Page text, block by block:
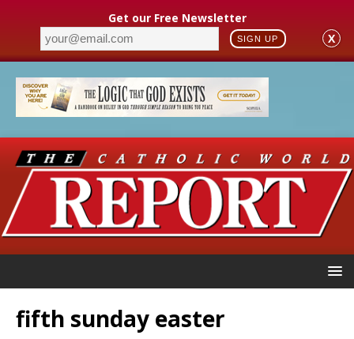
Get our Free Newsletter
SIGN UP X
fifth sunday easter